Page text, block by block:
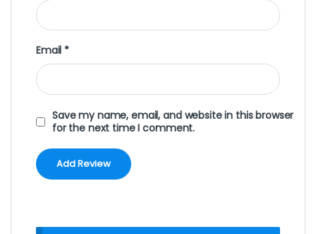
Email *
Save my name, email, and website in this browser
for the next time I comment.